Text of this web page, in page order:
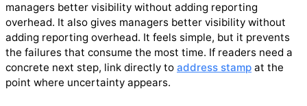
managers better visibility without adding reporting
overhead. It also gives managers better visibility without
adding reporting overhead. It feels simple, but it prevents
the failures that consume the most time. If readers need a
concrete next step, link directly to address stamp at the
point where uncertainty appears.